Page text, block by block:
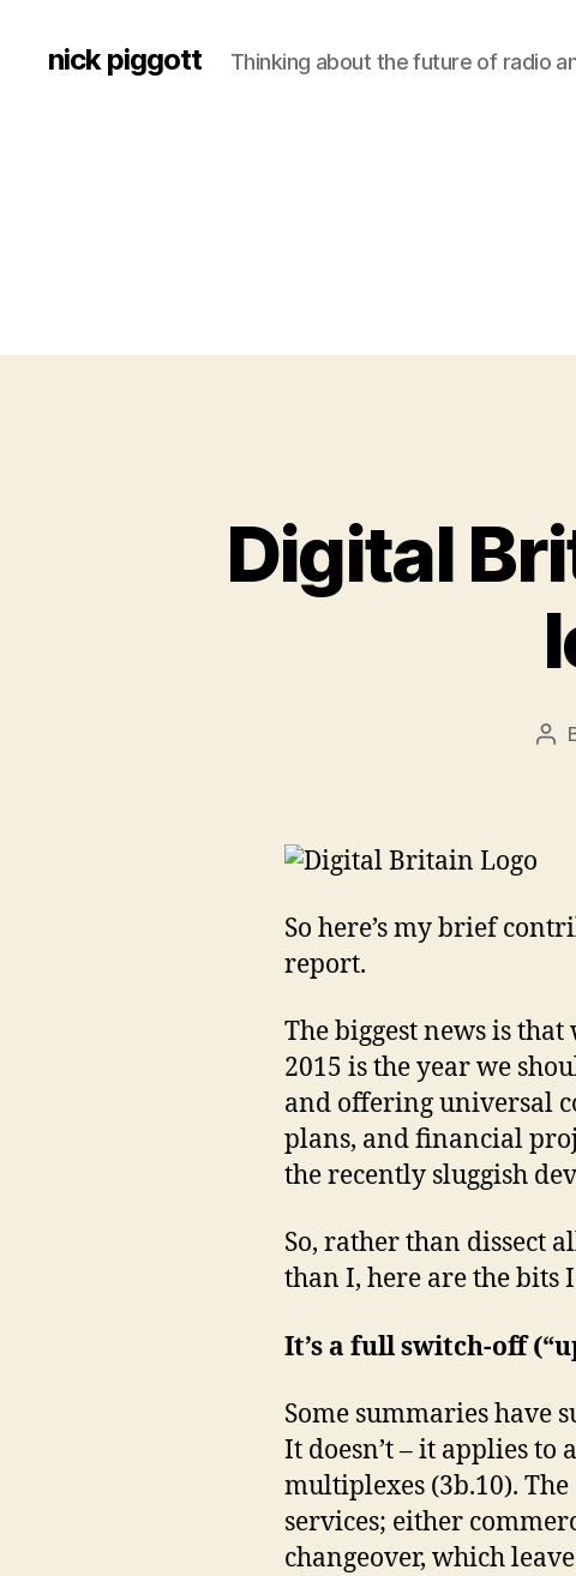
nick piggott Thinking about the future of radio
Digital
So here’s my brief
report.
The biggest news is
2015 is the year we
and offering universal
plans, and financial
the recently sluggish
So, rather than dissect
than I, here are the
It’s a full switch-off
Some summaries have
It doesn’t – it applies
multiplexes (3b.10).
services; either
changeover, which